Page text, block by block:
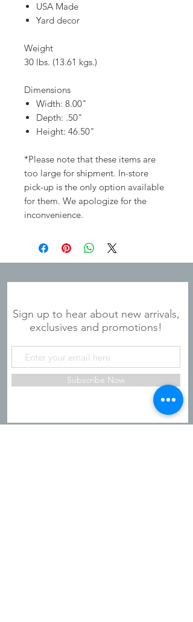
USA Made
Yard decor
Weight
30 lbs. (13.61 kgs.)
Dimensions
Width: 8.00"
Depth: .50"
Height: 46.50"
*Please note that these items are
too large for shipment. In-store
pick-up is the only option available
for them. We apologize for the
inconvenience.
Sign up to hear about new arrivals,
exclusives and promotions!
Subscribe Now